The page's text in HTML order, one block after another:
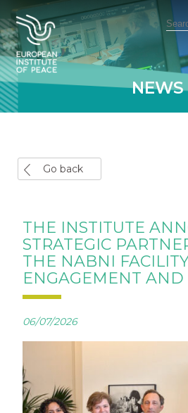
NEWS
Go back
THE INSTITUTE
STRATEGIC
THE NABNI
ENGAGEMENT
06/07/2026